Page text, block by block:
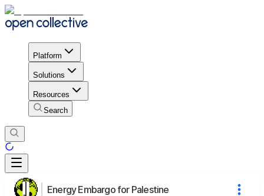
Platform
Solutions
Resources
Search
Energy Embargo for Palestine